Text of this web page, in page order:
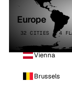
Europe
32 CITIES · 4
Vienna
Brussels